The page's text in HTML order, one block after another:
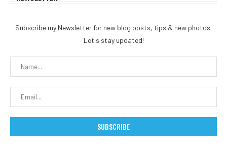
Subscribe my Newsletter for new blog posts, tips & new photos.
Let's stay updated!